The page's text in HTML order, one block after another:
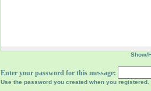
Show/
Enter your password for this message:
Use the password you created when you registered.